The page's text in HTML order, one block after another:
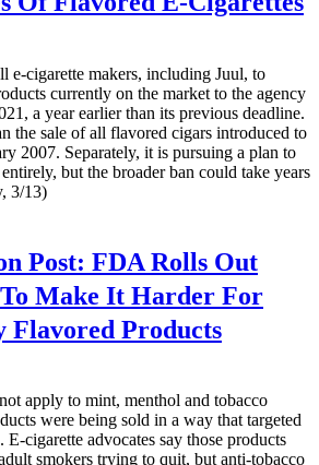
e-cigarette makers, including Juul, to
currently on the market to the agency
a year earlier than its previous deadline.
the sale of all flavored cigars introduced to
2007. Separately, it is pursuing a plan to
but the broader ban could take years
3/13)
Post: FDA Rolls Out
Make It Harder For
Flavored Products
apply to mint, menthol and tobacco
were being sold in a way that targeted
E-cigarette advocates say those products
smokers trying to quit, but anti-tobacco